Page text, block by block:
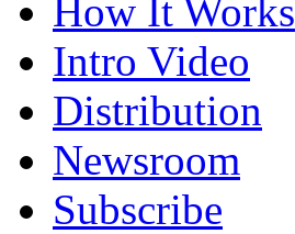
How It Works
Intro Video
Distribution
Newsroom
Subscribe